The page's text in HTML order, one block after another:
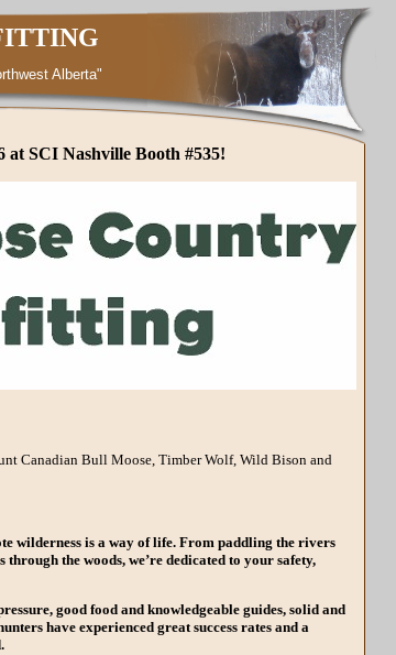
Alberta"
at SCI Nashville Booth #535!
Canadian Bull Moose, Timber Wolf, Wild Bison and
wilderness is a way of life. From paddling the rivers
the woods, we’re dedicated to your safety,
good food and knowledgeable guides, solid and
have experienced great success rates and a